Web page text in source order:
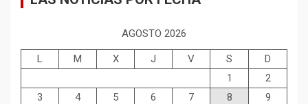
AGOSTO 2026
L M X J V S
D
1
2
3
4 5 6 7 8
9